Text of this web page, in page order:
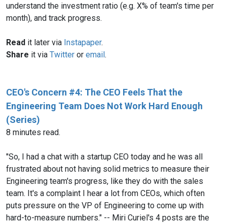
understand the investment ratio (e.g. X% of team's time per
month), and track progress.
Read it later via Instapaper.
Share it via Twitter or email.
CEO's Concern #4: The CEO Feels That the
Engineering Team Does Not Work Hard Enough
(Series)
8 minutes read.
"So, I had a chat with a startup CEO today and he was all
frustrated about not having solid metrics to measure their
Engineering team's progress, like they do with the sales
team. It's a complaint I hear a lot from CEOs, which often
puts pressure on the VP of Engineering to come up with
hard-to-measure numbers." -- Miri Curiel's 4 posts are the